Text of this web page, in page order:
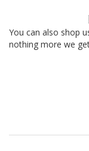
You can also shop
nothing more we